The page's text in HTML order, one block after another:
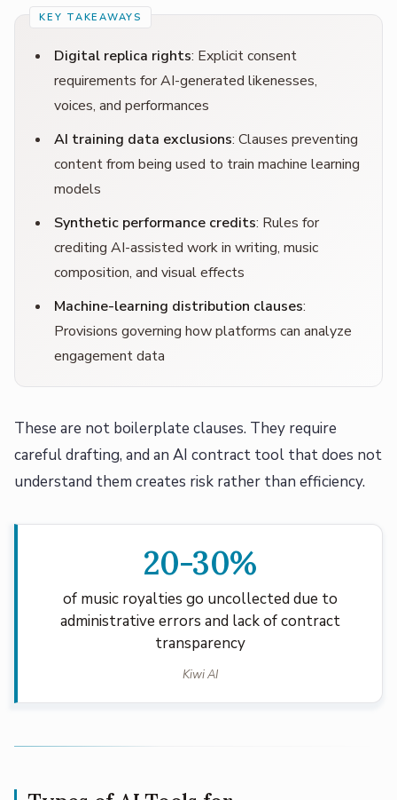
Digital replica rights: Explicit consent
requirements for AI-generated likenesses,
voices, and performances
AI training data exclusions: Clauses preventing
content from being used to train machine learning
models
Synthetic performance credits: Rules for
crediting AI-assisted work in writing, music
composition, and visual effects
Machine-learning distribution clauses:
Provisions governing how platforms can analyze
engagement data
These are not boilerplate clauses. They require
careful drafting, and an AI contract tool that does not
understand them creates risk rather than efficiency.
20-30%
of music royalties go uncollected due to
administrative errors and lack of contract
transparency
Kiwi AI